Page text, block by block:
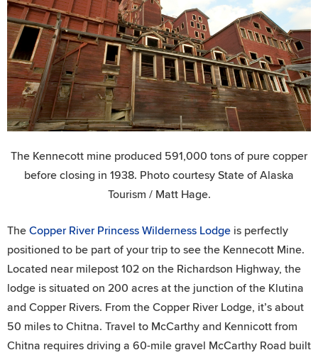
The Kennecott mine produced 591,000 tons of pure copper
before closing in 1938. Photo courtesy State of Alaska
Tourism / Matt Hage.
The Copper River Princess Wilderness Lodge is perfectly
positioned to be part of your trip to see the Kennecott Mine.
Located near milepost 102 on the Richardson Highway, the
lodge is situated on 200 acres at the junction of the Klutina
and Copper Rivers. From the Copper River Lodge, it’s about
50 miles to Chitna. Travel to McCarthy and Kennicott from
Chitna requires driving a 60-mile gravel McCarthy Road built